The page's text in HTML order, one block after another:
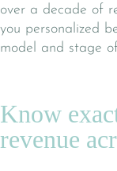
over a decade of
you personalized
model and stage
Know
revenue